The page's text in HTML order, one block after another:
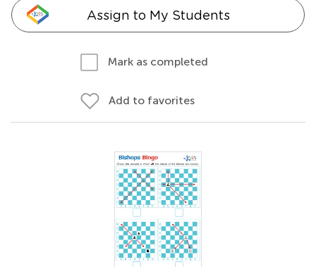
Assign to My Students
Mark as completed
Add to favorites